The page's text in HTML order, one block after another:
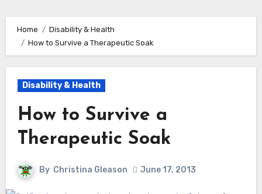
Home
Disability & Health
How to Survive a Therapeutic Soak
Disability & Health
How to Survive a
Therapeutic Soak
By Christina Gleason June 17, 2013